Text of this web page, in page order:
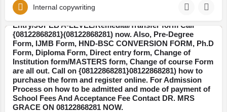
Internal copywriting
2025/2026 Cross River University of Education and
Entrepeneurship, Akampa Change of Institution/Direct
Entry/JUPEB A-LEVEL/Remedial/Transfer form Call
{08122868281}(08122868281) now. Also, Pre-Degree
Form, IJMB Form, HND-BSC CONVERSION FORM, Ph.D
Form, Diploma Form, Direct entry form, Change of
Institution form/MASTERS form, Change of course Form
are all out. Call on {08122868281}08122868281) how to
purchase the form and register online. For Admission
Process on how to be admitted and mode of payment of
School Fees And Acceptance Fee Contact DR. MRS
GRACE ON 08122868281 NOW.
Ebonyi